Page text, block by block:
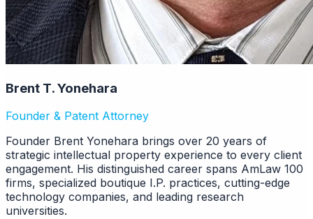
Brent T. Yonehara
Founder & Patent Attorney
Founder Brent Yonehara brings over 20 years of
strategic intellectual property experience to every client
engagement. His distinguished career spans AmLaw 100
firms, specialized boutique I.P. practices, cutting-edge
technology companies, and leading research
universities.